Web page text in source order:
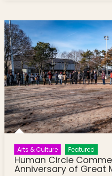
Arts & Culture Featured
Human Circle
Anniversary of Great